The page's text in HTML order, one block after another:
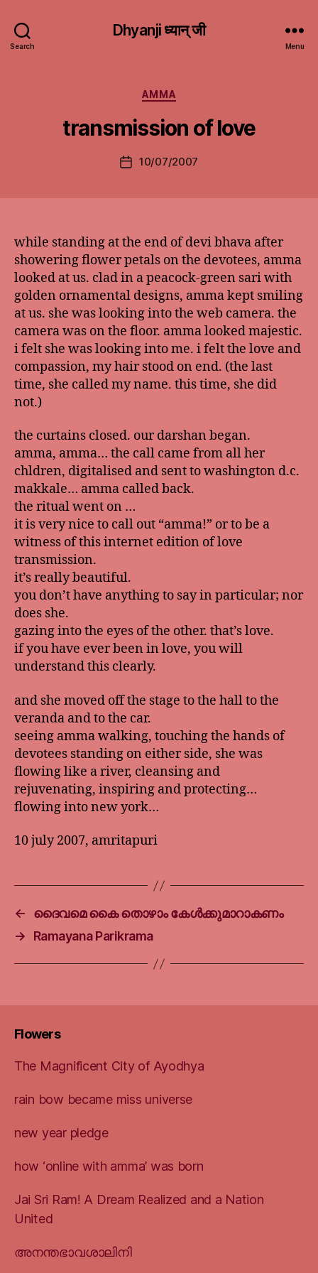
Search
Dhyanji ध्यान् जी
Menu
Categories
AMMA
transmission of love
Post10/07/2007
while standing at the end of devi bhava after
showering flower petals on the devotees, amma
looked at us. clad in a peacock-green sari with
golden ornamental designs, amma kept smiling
at us. she was looking into the web camera. the
camera was on the floor. amma looked majestic.
i felt she was looking into me. i felt the love and
compassion, my hair stood on end. (the last
time, she called my name. this time, she did
not.)
the curtains closed. our darshan began.
amma, amma… the call came from all her
chldren, digitalised and sent to washington d.c.
makkale… amma called back.
the ritual went on …
it is very nice to call out “amma!” or to be a
witness of this internet edition of love
transmission.
it’s really beautiful.
you don’t have anything to say in particular; nor
does she.
gazing into the eyes of the other. that’s love.
if you have ever been in love, you will
understand this clearly.
and she moved off the stage to the hall to the
veranda and to the car.
seeing amma walking, touching the hands of
devotees standing on either side, she was
flowing like a river, cleansing and
rejuvenating, inspiring and protecting…
flowing into new york…
10 july 2007, amritapuri
←
ദൈവമെ കൈ തൊഴാം കേള്‍ക്കുമാറാകണം
→
Ramayana Parikrama
Flowers
The Magnificent City of Ayodhya
rain bow became miss universe
new year pledge
how ‘online with amma’ was born
Jai Sri Ram! A Dream Realized and a Nation
United
അനന്തഭാവശാലിനി